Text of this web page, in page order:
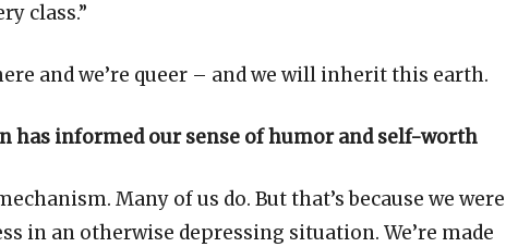
class.”
and we’re queer – and we will inherit this earth.
has informed our sense of humor and self-worth
Many of us do. But that’s because we were
in an otherwise depressing situation. We’re made